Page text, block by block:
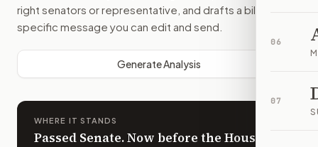
06
07
right senators or representative, and drafts a bill-
specific message you can edit and send.
Generate Analysis
WHERE IT STANDS
Passed Senate. Now before the House.